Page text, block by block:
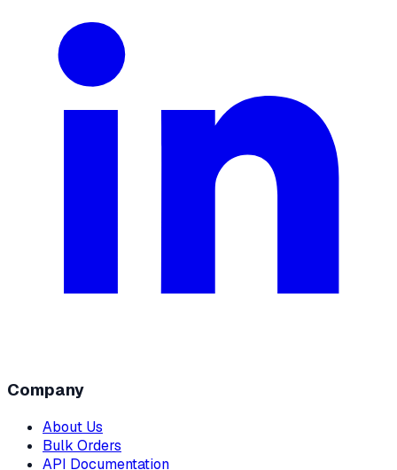
Company
About Us
Bulk Orders
API Documentation